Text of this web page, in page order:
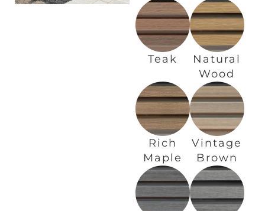
Teak
Natural
Wood
Rich
Maple
Vintage
Brown